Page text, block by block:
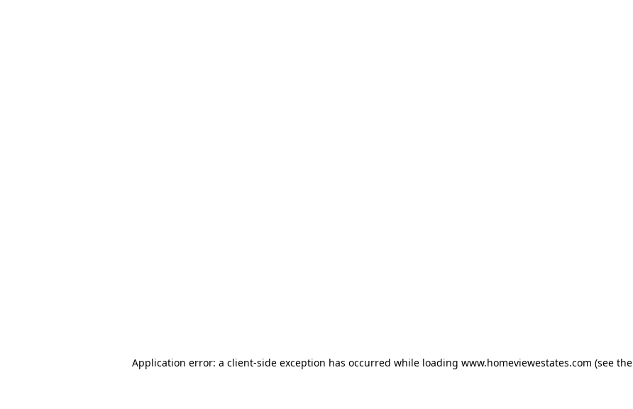
Application error: a client-side exception has occurred while loading www.homeviewestates.com (see the